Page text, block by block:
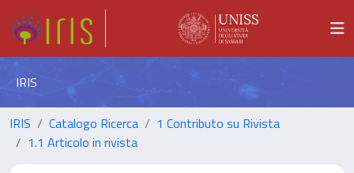
IRIS
IRIS Catalogo Ricerca
1 Contributo su Rivista
1.1 Articolo in rivista